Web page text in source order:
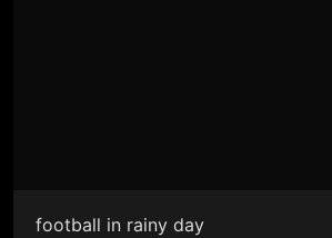
football in rainy day